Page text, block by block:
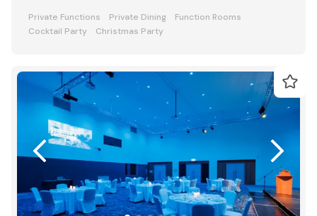
Private Functions Private Dining
Function Rooms
Cocktail Party
Christmas Party